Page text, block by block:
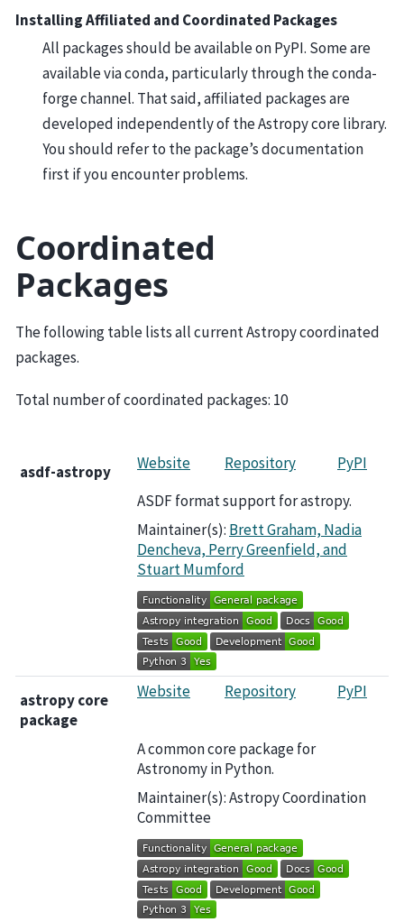
Installing Affiliated and Coordinated Packages
All packages should be available on PyPI. Some are
available via conda, particularly through the conda-
forge channel. That said, affiliated packages are
developed independently of the Astropy core library.
You should refer to the package’s documentation
first if you encounter problems.
Coordinated
Packages
The following table lists all current Astropy coordinated
packages.
Total number of coordinated packages: 10
asdf-astropy Website Repository
PyPI
ASDF format support for astropy.
Maintainer(s): Brett Graham, Nadia
Dencheva, Perry Greenfield, and
Stuart Mumford
astropy core
package
Website Repository PyPI
A common core package for
Astronomy in Python.
Maintainer(s): Astropy Coordination
Committee